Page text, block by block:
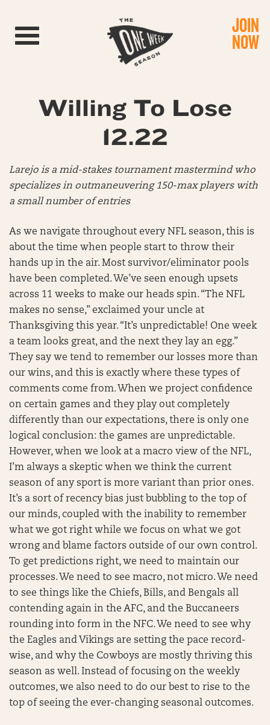
Toggle navigation JOIN
NOW
Willing To Lose
12.22
Larejo is a mid-stakes tournament mastermind who
specializes in outmaneuvering 150-max players with
a small number of entries
As we navigate throughout every NFL season, this is
about the time when people start to throw their
hands up in the air. Most survivor/eliminator pools
have been completed. We’ve seen enough upsets
across 11 weeks to make our heads spin. “The NFL
makes no sense,” exclaimed your uncle at
Thanksgiving this year. “It’s unpredictable! One week
a team looks great, and the next they lay an egg.”
They say we tend to remember our losses more than
our wins, and this is exactly where these types of
comments come from. When we project confidence
on certain games and they play out completely
differently than our expectations, there is only one
logical conclusion: the games are unpredictable.
However, when we look at a macro view of the NFL,
I’m always a skeptic when we think the current
season of any sport is more variant than prior ones.
It’s a sort of recency bias just bubbling to the top of
our minds, coupled with the inability to remember
what we got right while we focus on what we got
wrong and blame factors outside of our own control.
To get predictions right, we need to maintain our
processes. We need to see macro, not micro. We need
to see things like the Chiefs, Bills, and Bengals all
contending again in the AFC, and the Buccaneers
rounding into form in the NFC. We need to see why
the Eagles and Vikings are setting the pace record-
wise, and why the Cowboys are mostly thriving this
season as well. Instead of focusing on the weekly
outcomes, we also need to do our best to rise to the
top of seeing the ever-changing seasonal outcomes.